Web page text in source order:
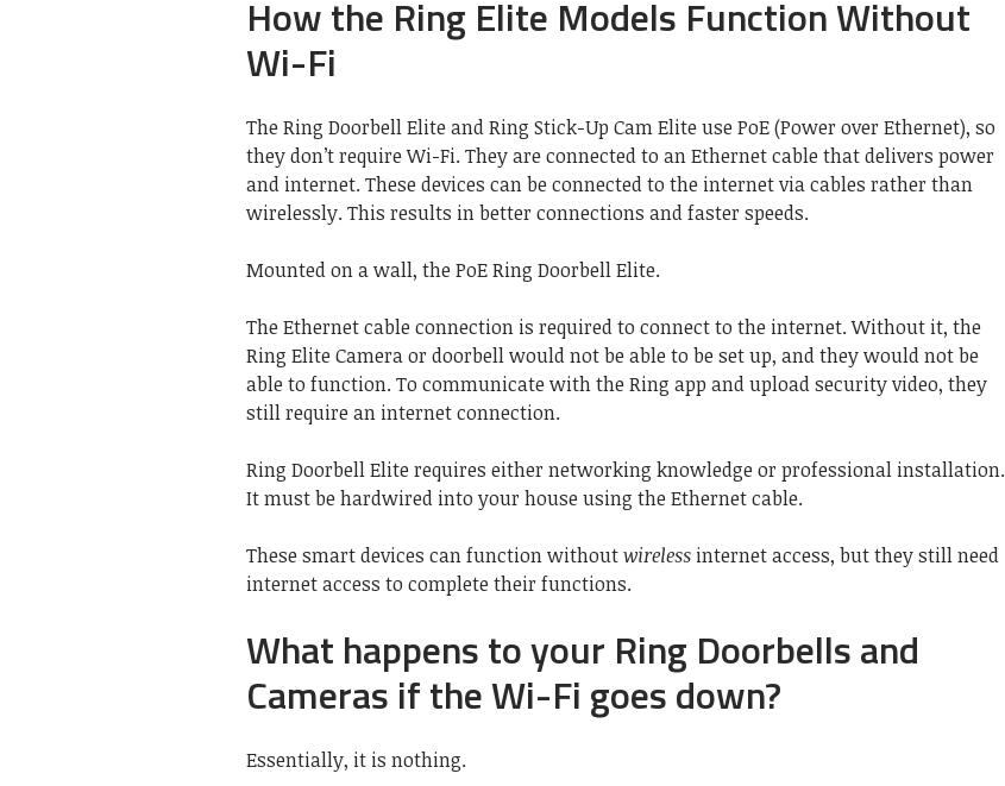
How the Ring Elite Models Function Without
Wi-Fi
The Ring Doorbell Elite and Ring Stick-Up Cam Elite use PoE (Power over Ethernet), so
they don’t require Wi-Fi. They are connected to an Ethernet cable that delivers power
and internet. These devices can be connected to the internet via cables rather than
wirelessly. This results in better connections and faster speeds.
Mounted on a wall, the PoE Ring Doorbell Elite.
The Ethernet cable connection is required to connect to the internet. Without it, the
Ring Elite Camera or doorbell would not be able to be set up, and they would not be
able to function. To communicate with the Ring app and upload security video, they
still require an internet connection.
Ring Doorbell Elite requires either networking knowledge or professional installation.
It must be hardwired into your house using the Ethernet cable.
These smart devices can function withoutwireless internet access, but they still need
internet access to complete their functions.
What happens to your Ring Doorbells and
Cameras if the Wi-Fi goes down?
Essentially, it is nothing.